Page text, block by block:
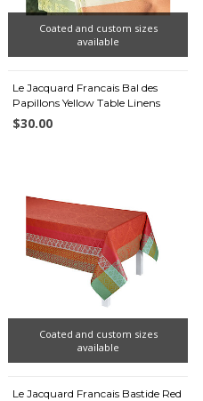
Coated and custom sizes
available
Le Jacquard Francais Bal des
Papillons Yellow Table Linens
$30.00
Coated and custom sizes
available
Le Jacquard Francais Bastide Red